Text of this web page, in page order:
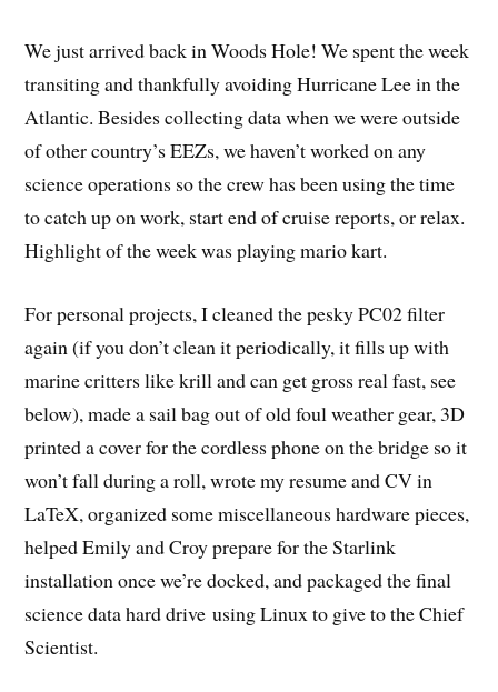
We just arrived back in Woods Hole! We spent the week
transiting and thankfully avoiding Hurricane Lee in the
Atlantic. Besides collecting data when we were outside
of other country’s EEZs, we haven’t worked on any
science operations so the crew has been using the time
to catch up on work, start end of cruise reports, or relax.
Highlight of the week was playing mario kart.
For personal projects, I cleaned the pesky PC02 filter
again (if you don’t clean it periodically, it fills up with
marine critters like krill and can get gross real fast, see
below), made a sail bag out of old foul weather gear, 3D
printed a cover for the cordless phone on the bridge so it
won’t fall during a roll, wrote my resume and CV in
LaTeX, organized some miscellaneous hardware pieces,
helped Emily and Croy prepare for the Starlink
installation once we’re docked, and packaged the final
science data hard drive using Linux to give to the Chief
Scientist.